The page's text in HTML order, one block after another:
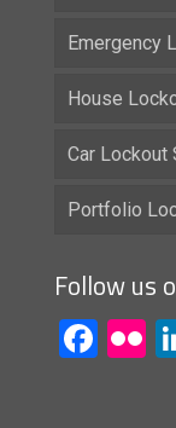
Emergency
House
Car Lockout
Portfolio
Follow us